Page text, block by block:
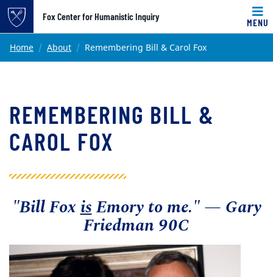
Top of page
Skip to main content
Fox Center for Humanistic Inquiry
MENU
Main content
Home About Remembering Bill & Carol Fox
REMEMBERING BILL &
CAROL FOX
"Bill FoxisEmory to me."— Gary
Friedman 90C